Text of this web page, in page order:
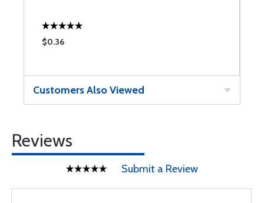
$0.36
Customers Also Viewed
Reviews
Submit a Review